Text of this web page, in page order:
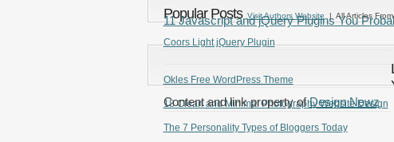
11 Javascript and jQuery Plugins You
Content and link property ofDesign Newz
Visit Authors Website | All Articles
Popular Posts
Coors Light jQuery Plugin
Okles Free WordPress Theme
18 Clean and Minimal Photography Website Design
The 7 Personality Types of Bloggers Today